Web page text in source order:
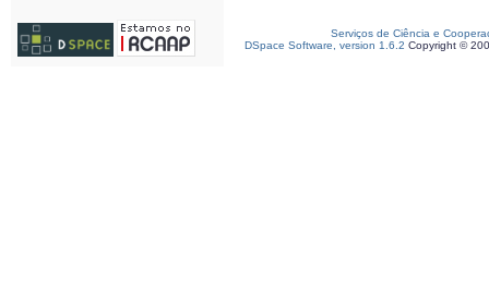
Serviços de Ciência e
DSpace Software, version 1.6.2 Copyright ©